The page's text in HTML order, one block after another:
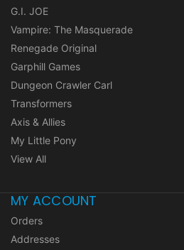
G.I. JOE
Vampire: The Masquerade
Renegade Original
Garphill Games
Dungeon Crawler Carl
Transformers
Axis & Allies
My Little Pony
View All
MY ACCOUNT
Orders
Addresses